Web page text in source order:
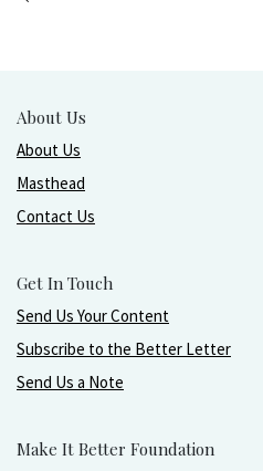
About Us
About Us
Masthead
Contact Us
Get In Touch
Send Us Your Content
Subscribe to the Better Letter
Send Us a Note
Make It Better Foundation